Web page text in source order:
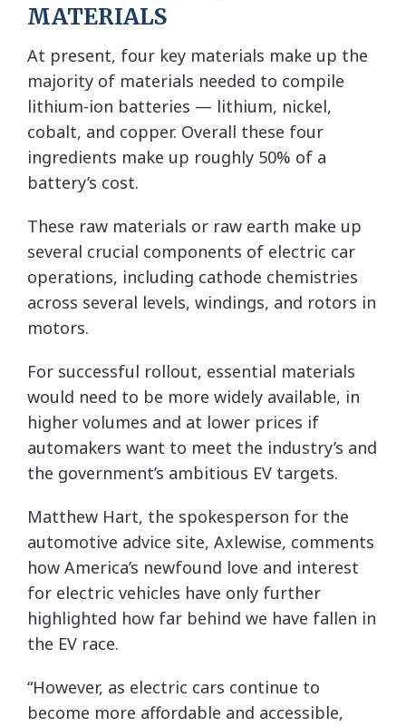
MATERIALS
At present, four key materials make up the
majority of materials needed to compile
lithium-ion batteries — lithium, nickel,
cobalt, and copper. Overall these four
ingredients make up roughly 50% of a
battery’s cost.
These raw materials or raw earth make up
several crucial components of electric car
operations, including cathode chemistries
across several levels, windings, and rotors in
motors.
For successful rollout, essential materials
would need to be more widely available, in
higher volumes and at lower prices if
automakers want to meet the industry’s and
the government’s ambitious EV targets.
Matthew Hart, the spokesperson for the
automotive advice site, Axlewise, comments
how America’s newfound love and interest
for electric vehicles have only further
highlighted how far behind we have fallen in
the EV race.
“However, as electric cars continue to
become more affordable and accessible,